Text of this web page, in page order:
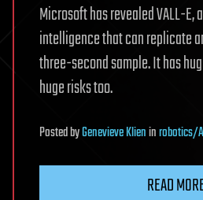
Microsoft has revealed VALL-
intelligence that can replicate
three-second sample. It has
huge risks too.
PostedbyGenevieve Klieninrobotics/
READ